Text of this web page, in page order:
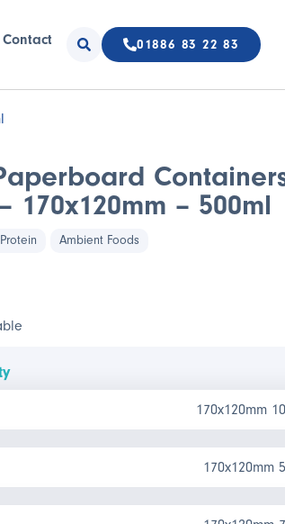
Contact 01886 83 22 83
170x120mm – 500ml
Protein Ambient Foods
170x120mm
170x120mm